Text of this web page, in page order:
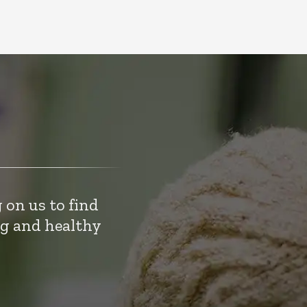
on us to find
and healthy